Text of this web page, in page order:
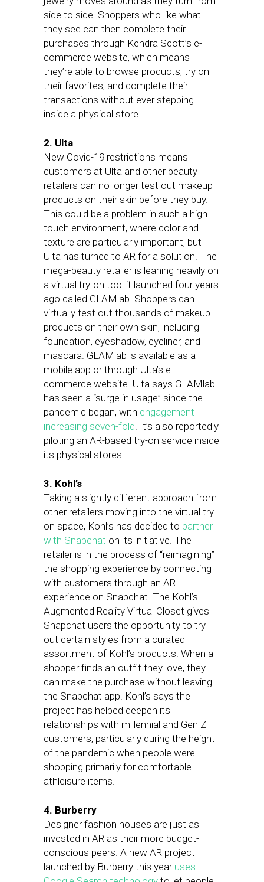
side to side. Shoppers who like what
they see can then complete their
purchases through Kendra Scott’s e-
commerce website, which means
they’re able to browse products, try on
their favorites, and complete their
transactions without ever stepping
inside a physical store.
2. Ulta
New Covid-19 restrictions means
customers at Ulta and other beauty
retailers can no longer test out makeup
products on their skin before they buy.
This could be a problem in such a high-
touch environment, where color and
texture are particularly important, but
Ulta has turned to AR for a solution. The
mega-beauty retailer is leaning heavily on
a virtual try-on tool it launched four years
ago called GLAMlab. Shoppers can
virtually test out thousands of makeup
products on their own skin, including
foundation, eyeshadow, eyeliner, and
mascara. GLAMlab is available as a
mobile app or through Ulta’s e-
commerce website. Ulta says GLAMlab
has seen a “surge in usage” since the
pandemic began, with engagement
increasing seven-fold. It’s also reportedly
piloting an AR-based try-on service inside
its physical stores.
3. Kohl’s
Taking a slightly different approach from
other retailers moving into the virtual try-
on space, Kohl’s has decided to partner
with Snapchat on its initiative. The
retailer is in the process of “reimagining”
the shopping experience by connecting
with customers through an AR
experience on Snapchat. The Kohl’s
Augmented Reality Virtual Closet gives
Snapchat users the opportunity to try
out certain styles from a curated
assortment of Kohl’s products. When a
shopper finds an outfit they love, they
can make the purchase without leaving
the Snapchat app. Kohl’s says the
project has helped deepen its
relationships with millennial and Gen Z
customers, particularly during the height
of the pandemic when people were
shopping primarily for comfortable
athleisure items.
4. Burberry
Designer fashion houses are just as
invested in AR as their more budget-
conscious peers. A new AR project
launched by Burberry this year uses